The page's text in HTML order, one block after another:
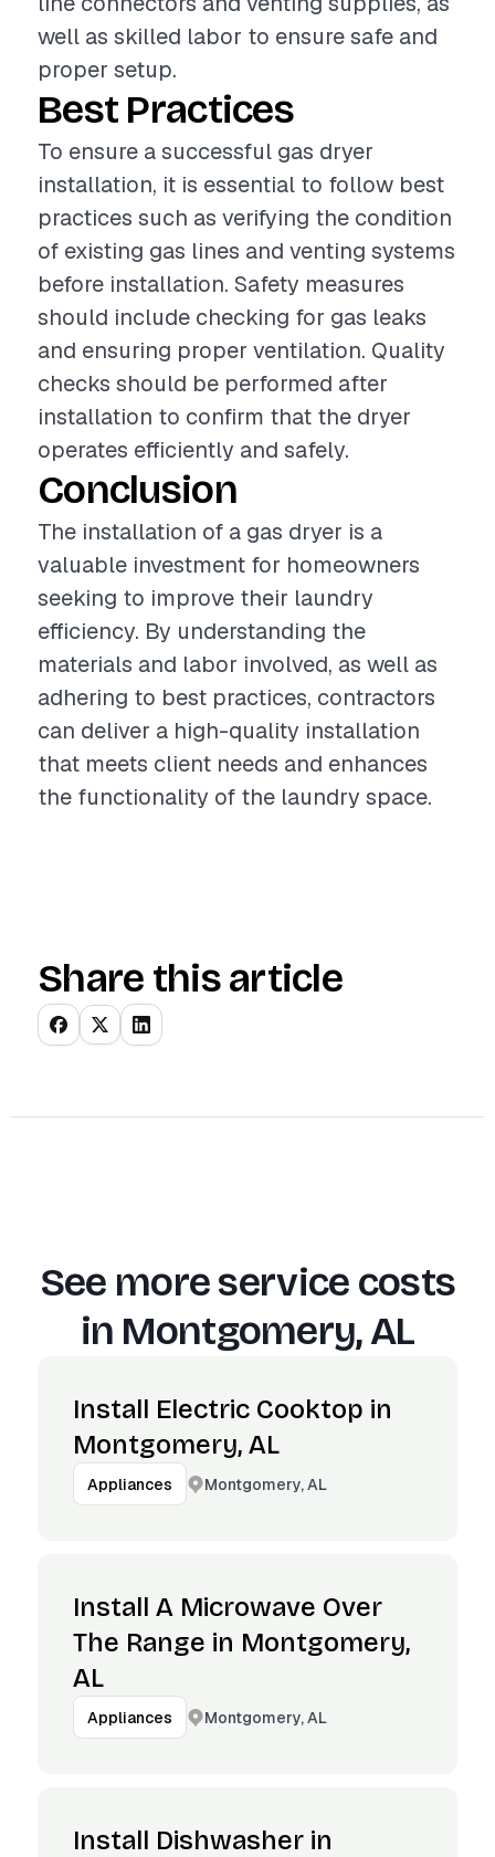
well as skilled labor to ensure safe and
proper setup.
Best Practices
To ensure a successful gas dryer
installation, it is essential to follow best
practices such as verifying the condition
of existing gas lines and venting systems
before installation. Safety measures
should include checking for gas leaks
and ensuring proper ventilation. Quality
checks should be performed after
installation to confirm that the dryer
operates efficiently and safely.
Conclusion
The installation of a gas dryer is a
valuable investment for homeowners
seeking to improve their laundry
efficiency. By understanding the
materials and labor involved, as well as
adhering to best practices, contractors
can deliver a high-quality installation
that meets client needs and enhances
the functionality of the laundry space.
Share this article
See more service costs
in Montgomery, AL
Install Electric Cooktop in
Montgomery, AL
Appliances Montgomery, AL
Install A Microwave Over
The Range in Montgomery,
AL
Appliances Montgomery, AL
Install Dishwasher in